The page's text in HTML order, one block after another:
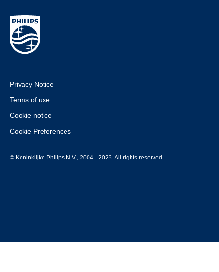
Privacy Notice
Terms of use
Cookie notice
Cookie Preferences
© Koninklijke Philips N.V., 2004 - 2026. All rights reserved.